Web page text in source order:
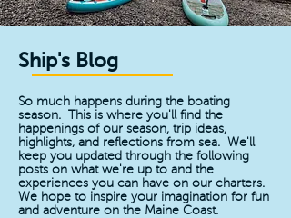
Ship's Blog
So much happens during the boating
season. This is where you'll find the
happenings of our season, trip ideas,
highlights, and reflections from sea. We'll
keep you updated through the following
posts on what we're up to and the
experiences you can have on our charters.
We hope to inspire your imagination for fun
and adventure on the Maine Coast.